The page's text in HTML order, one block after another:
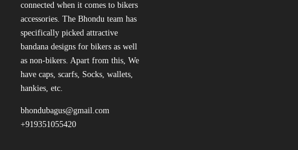
connected when it comes to bikers
accessories. The Bhondu team has
specifically picked attractive
bandana designs for bikers as well
as non-bikers. Apart from this, We
have caps, scarfs, Socks, wallets,
hankies, etc.
bhondubagus@gmail.com
+919351055420